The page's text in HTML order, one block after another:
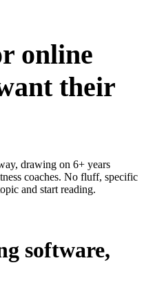
plans
your way
assessments
time
online coaching
terms
1RM, body fat and more -
online
their
drawing on 6+ years
coaches. No fluff, specific
and start reading.
software,